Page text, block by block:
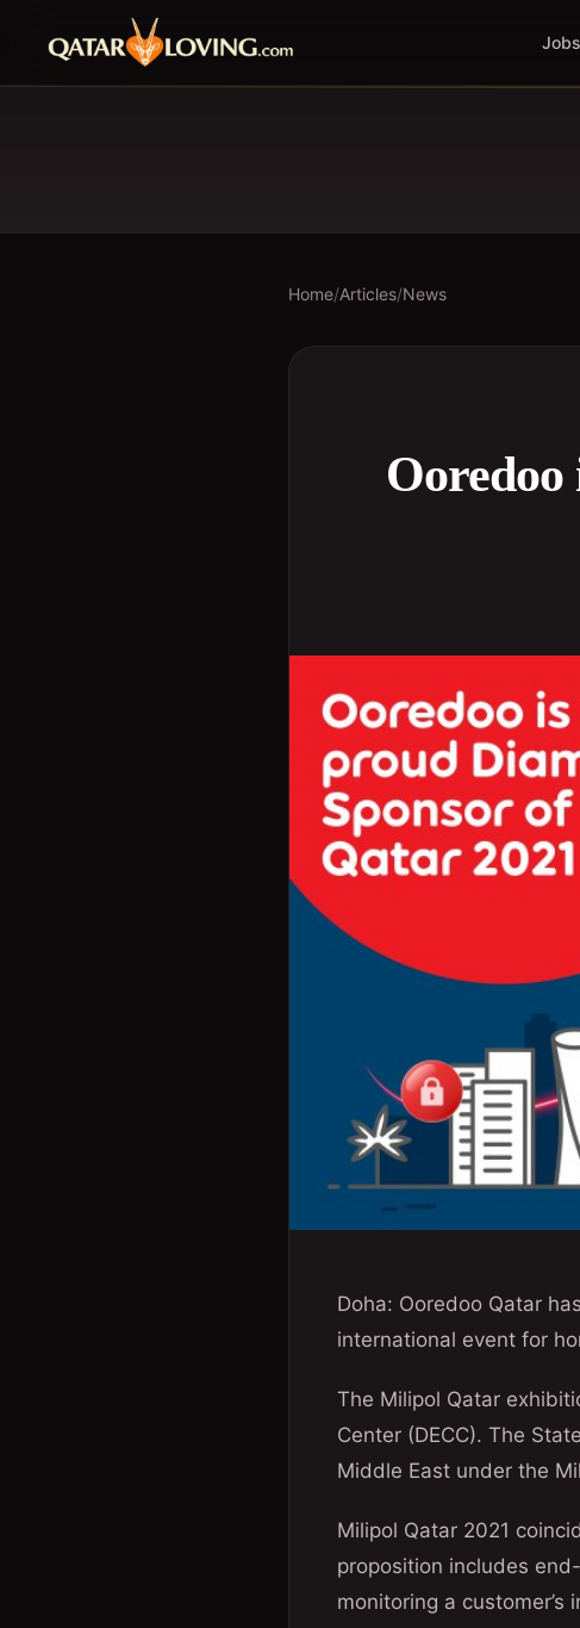
Jobs
Home/Articles/News
Doha: Ooredoo Qatar
international event for
The Milipol Qatar
Center (DECC). The
Middle East under the
Milipol Qatar 2021
proposition includes
monitoring a customer’s